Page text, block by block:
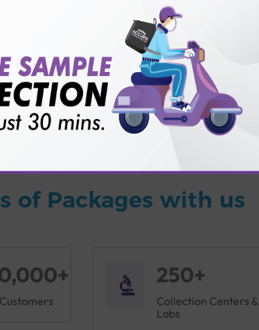
of Packages with us
250+
Collection Centers &
Labs